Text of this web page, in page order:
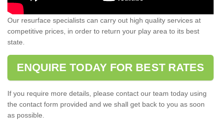
Our resurface specialists can carry out high quality services at
competitive prices, in order to return your play area to its best
state.
ENQUIRE TODAY FOR BEST RATES
If you require more details, please contact our team today using
the contact form provided and we shall get back to you as soon
as possible.